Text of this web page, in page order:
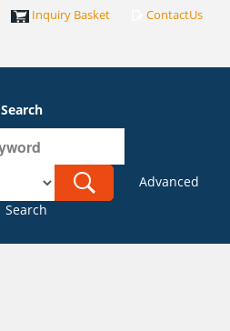
Inquiry Basket ContactUs
Search
Advanced
Search